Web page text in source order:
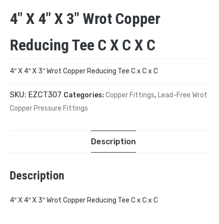
4″ X 4″ X 3″ Wrot Copper
Reducing Tee C X C X C
4″ X 4″ X 3″ Wrot Copper Reducing Tee C x C x C
SKU: EZCT307 Categories: Copper Fittings, Lead-Free Wrot
Copper Pressure Fittings
Description
Description
4″ X 4″ X 3″ Wrot Copper Reducing Tee C x C x C